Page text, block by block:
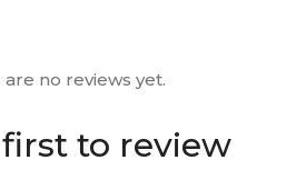
no reviews yet.
to review